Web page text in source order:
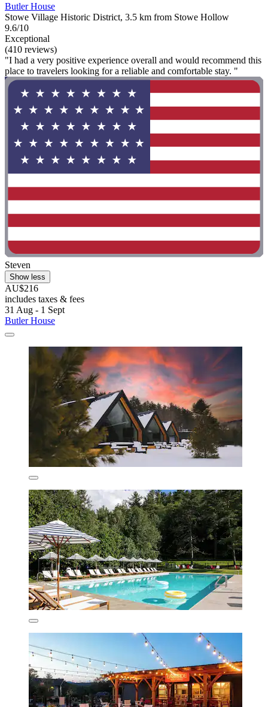
Butler House
Stowe Village Historic District, 3.5 km from Stowe Hollow
9.6/10
Exceptional
(410 reviews)
"I had a very positive experience overall and would recommend this
place to travelers looking for a reliable and comfortable stay. "
Steven
Show less
AU$216
includes taxes & fees
31 Aug - 1 Sept
Butler House